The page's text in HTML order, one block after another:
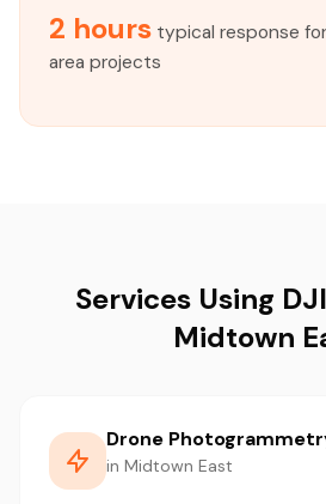
2 hours typical response
area projects
Services Using
Midtown
Drone
in Midtown East